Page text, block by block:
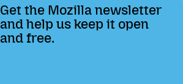
Get the Mozilla newsletter
and help us keep it open
and free.